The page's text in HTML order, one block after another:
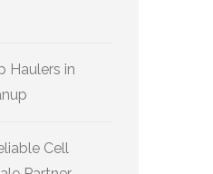
Haulers in
Cell